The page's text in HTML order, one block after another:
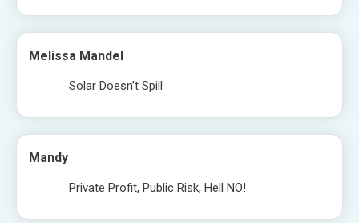
Melissa Mandel
Solar Doesn’t Spill
Mandy
Private Profit, Public Risk, Hell NO!